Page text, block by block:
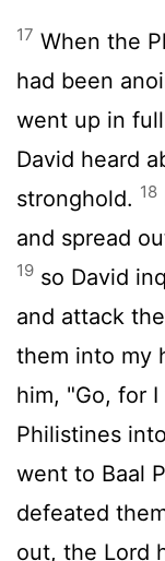
17 When the
had been
went up in
David heard
stronghold. 18
and spread
19 so David
and attack
them into my
him, "Go, for
Philistines
went to Baal
defeated
out, the Lord